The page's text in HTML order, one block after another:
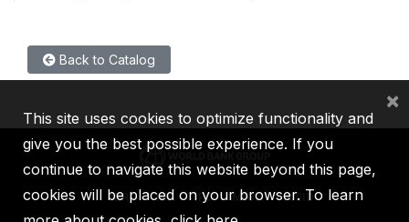
Back to Catalog
IBRD IDA IFC MIGA ICSID
This site uses cookies to optimize functionality and
give you the best possible experience. If you
continue to navigate this website beyond this page,
cookies will be placed on your browser. To learn
×